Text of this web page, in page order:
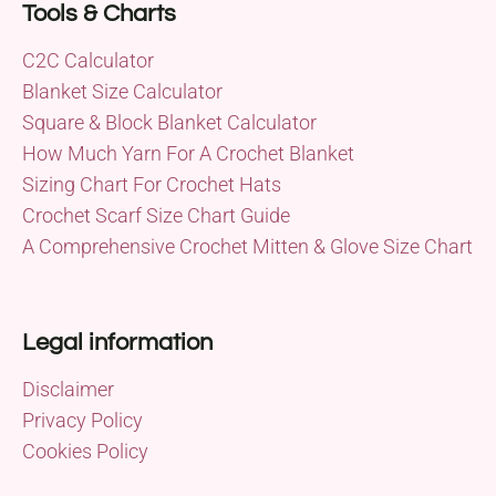
Tools & Charts
C2C Calculator
Blanket Size Calculator
Square & Block Blanket Calculator
How Much Yarn For A Crochet Blanket
Sizing Chart For Crochet Hats
Crochet Scarf Size Chart Guide
A Comprehensive Crochet Mitten & Glove Size Chart
Legal information
Disclaimer
Privacy Policy
Cookies Policy